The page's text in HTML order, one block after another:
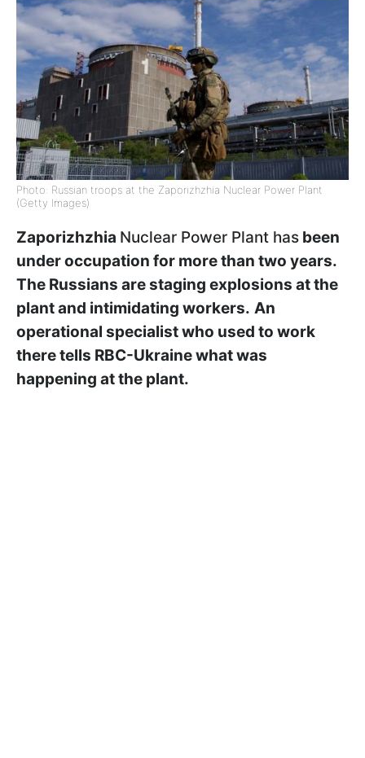
Photo: Russian troops at the Zaporizhzhia Nuclear Power Plant
(Getty Images)
Zaporizhzhia Nuclear Power Plant has been
under occupation for more than two years.
The Russians are staging explosions at the
plant and intimidating workers. An
operational specialist who used to work
there tells RBC-Ukraine what was
happening at the plant.